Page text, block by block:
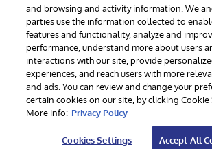
© 1996-2026 InterSystems Corporation,
Reserved.
Notices/Terms & Conditions
Privacy Statement
Accessibility
and browsing and activity information. We
parties use the information collected to
features and functionality, analyze and
performance, understand more about users
interactions with our site, provide
experiences, and reach users with more
and ads. You can review and change your
certain cookies on our site, by clicking Cookie
More info: Privacy Policy
Cookies Settings Accept All